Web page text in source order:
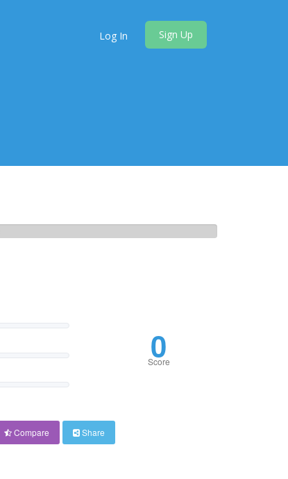
Log In Sign Up
0
Score
Compare Share